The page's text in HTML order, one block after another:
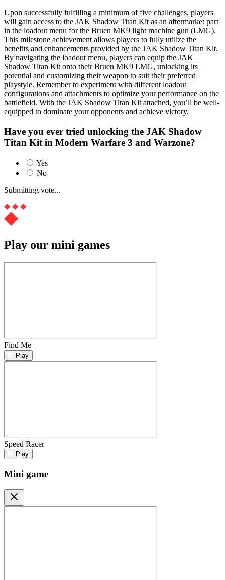
Upon successfully fulfilling a minimum of five challenges, players
will gain access to the JAK Shadow Titan Kit as an aftermarket part
in the loadout menu for the Bruen MK9 light machine gun (LMG).
This milestone achievement allows players to fully utilize the
benefits and enhancements provided by the JAK Shadow Titan Kit.
By navigating the loadout menu, players can equip the JAK
Shadow Titan Kit onto their Bruen MK9 LMG, unlocking its
potential and customizing their weapon to suit their preferred
playstyle. Remember to experiment with different loadout
configurations and attachments to optimize your performance on the
battlefield. With the JAK Shadow Titan Kit attached, you’ll be well-
equipped to dominate your opponents and achieve victory.
Have you ever tried unlocking the JAK Shadow
Titan Kit in Modern Warfare 3 and Warzone?
Yes
No
Submitting vote...
Play our mini games
Find Me
Play
Speed Racer
Play
Mini game